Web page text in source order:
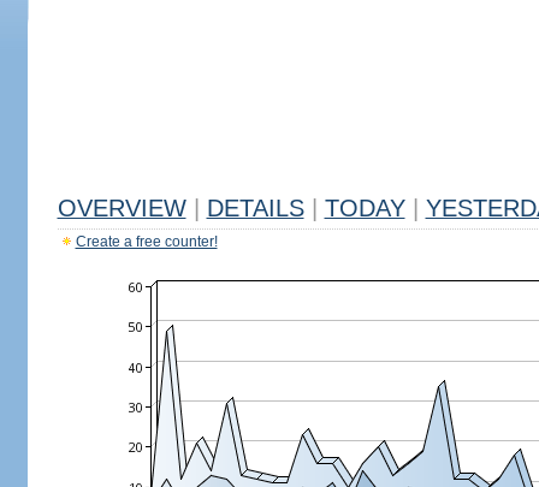
OVERVIEW DETAILS TODAY
Create a free counter!